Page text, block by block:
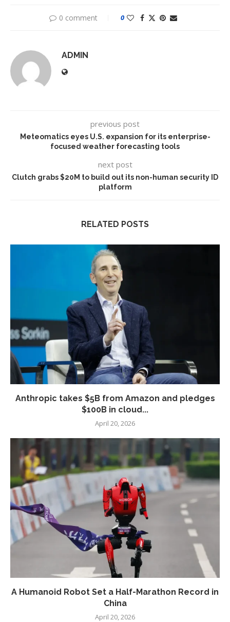
0 comment 0
ADMIN
previous post
Meteomatics eyes U.S. expansion for its enterprise-
focused weather forecasting tools
next post
Clutch grabs $20M to build out its non-human security ID
platform
RELATED POSTS
Anthropic takes $5B from Amazon and pledges
$100B in cloud...
April 20, 2026
A Humanoid Robot Set a Half-Marathon Record in
China
April 20, 2026